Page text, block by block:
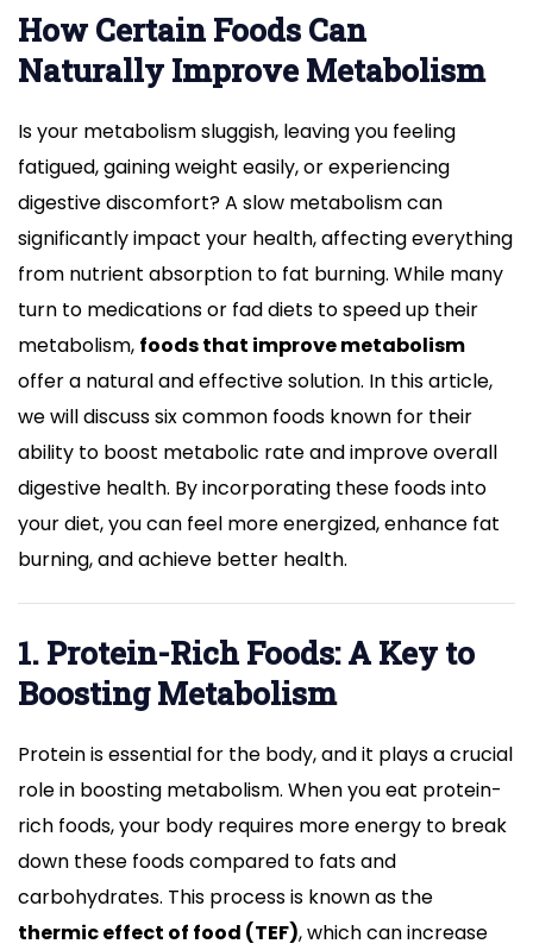
Foods
That
Naturally
Metabolism
How Certain Foods Can
Naturally Improve Metabolism
Is your metabolism sluggish, leaving you feeling
fatigued, gaining weight easily, or experiencing
digestive discomfort? A slow metabolism can
significantly impact your health, affecting everything
from nutrient absorption to fat burning. While many
turn to medications or fad diets to speed up their
metabolism, foods that improve metabolism
offer a natural and effective solution. In this article,
we will discuss six common foods known for their
ability to boost metabolic rate and improve overall
digestive health. By incorporating these foods into
your diet, you can feel more energized, enhance fat
burning, and achieve better health.
1. Protein-Rich Foods: A Key to
Boosting Metabolism
Protein is essential for the body, and it plays a crucial
role in boosting metabolism. When you eat protein-
rich foods, your body requires more energy to break
down these foods compared to fats and
carbohydrates. This process is known as the
thermic effect of food (TEF), which can increase